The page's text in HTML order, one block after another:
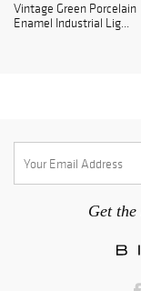
Vintage Green Porcelain
Enamel Industrial Lig...
Get